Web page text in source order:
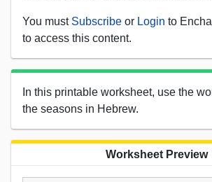
You must Subscribe or Login to
to access this content.
In this printable worksheet, use the
the seasons in Hebrew.
Worksheet Preview